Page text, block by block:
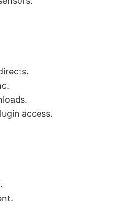
i
access.